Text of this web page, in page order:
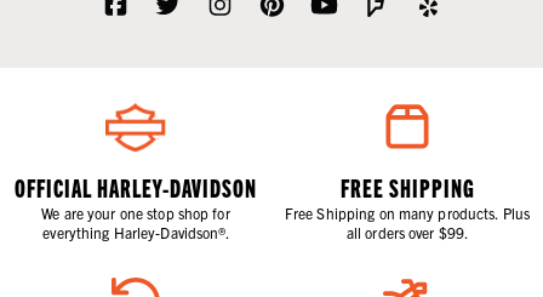
OFFICIAL HARLEY-DAVIDSON
We are your one stop shop for
everything Harley-Davidson®.
FREE SHIPPING
Free Shipping on many products. Plus
all orders over $99.